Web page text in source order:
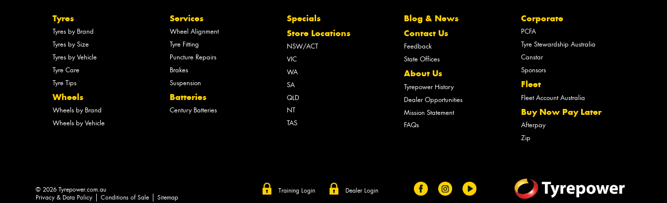
Tyres
Tyres by Brand
Tyres by Size
Tyres by Vehicle
Tyre Care
Tyre Tips
Wheels
Wheels by Brand
Wheels by Vehicle
Services
Wheel Alignment
Tyre Fitting
Puncture Repairs
Brakes
Suspension
Batteries
Century Batteries
Specials
Store Locations
NSW/ACT
VIC
WA
SA
QLD
NT
TAS
Blog & News
Contact Us
Feedback
State Offices
About Us
Tyrepower History
Dealer Opportunities
Mission Statement
FAQs
Corporate
PCFA
Tyre Stewardship Australia
Canstar
Sponsors
Fleet
Fleet Account Australia
Buy Now Pay Later
Afterpay
Zip
Training Login Dealer Login
© 2026 Tyrepower.com.au
Privacy & Data Policy
Conditions of Sale Sitemap